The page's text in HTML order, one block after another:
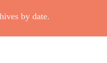
by date.